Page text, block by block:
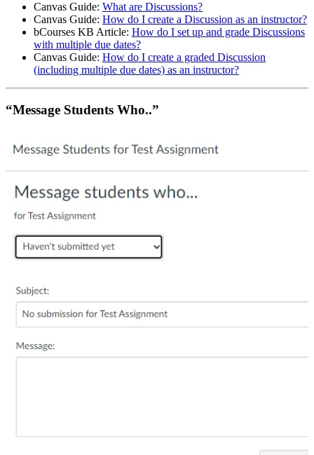
Canvas Guide: What are Discussions?
Canvas Guide: How do I create a Discussion as an instructor?
bCourses KB Article: How do I set up and grade Discussions
with multiple due dates?
Canvas Guide: How do I create a graded Discussion
(including multiple due dates) as an instructor?
“Message Students Who..”